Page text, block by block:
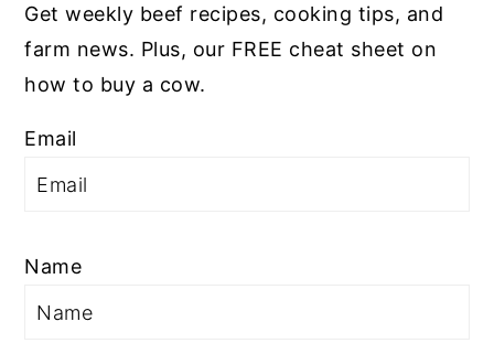
Get weekly beef recipes, cooking tips, and
farm news. Plus, our FREE cheat sheet on
how to buy a cow.
Email
Name